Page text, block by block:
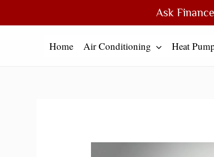
Ask
Home Air Conditioning Heat